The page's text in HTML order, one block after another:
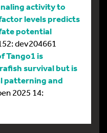
activity to
levels predicts
potential
dev204661
Tango1 is
survival but is
patterning and
2025 14: